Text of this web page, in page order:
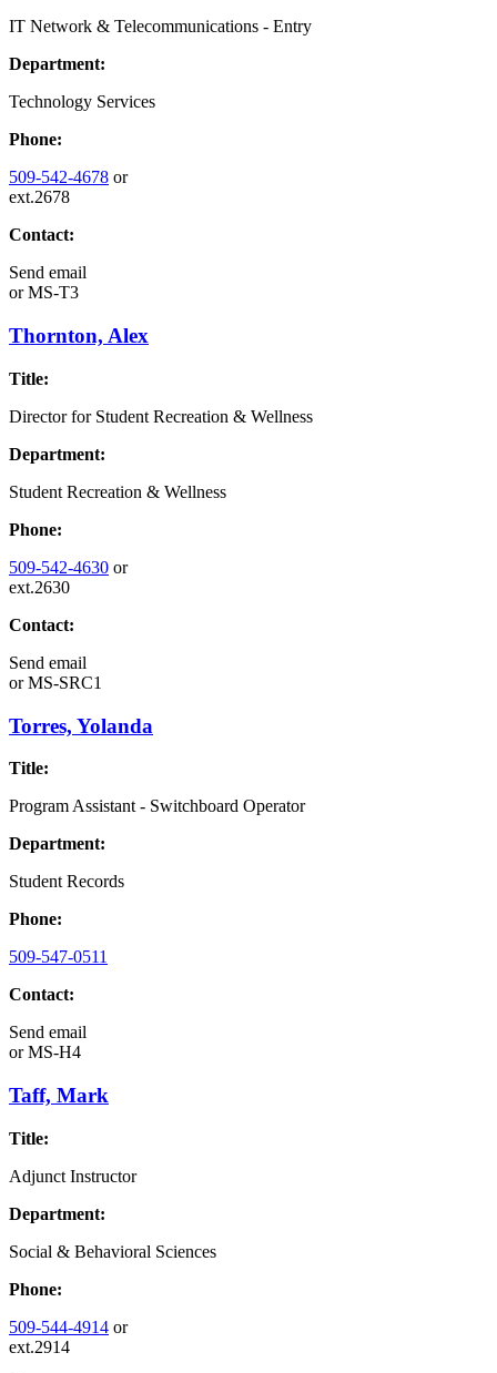
IT Network & Telecommunications - Entry
Department:
Technology Services
Phone:
509-542-4678 or
ext.2678
Contact:
Send email
orMS-T3
Thornton, Alex
Title:
Director for Student Recreation & Wellness
Department:
Student Recreation & Wellness
Phone:
509-542-4630 or
ext.2630
Contact:
Send email
orMS-SRC1
Torres, Yolanda
Title:
Program Assistant - Switchboard Operator
Department:
Student Records
Phone:
509-547-0511
Contact:
Send email
orMS-H4
Taff, Mark
Title:
Adjunct Instructor
Department:
Social & Behavioral Sciences
Phone:
509-544-4914 or
ext.2914